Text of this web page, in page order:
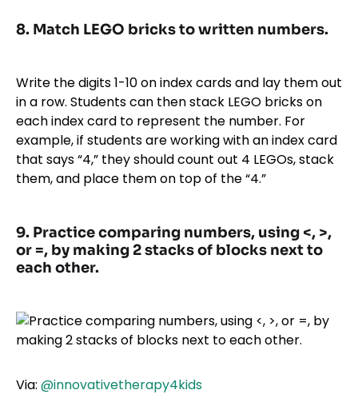
8. Match LEGO bricks to written numbers.
Write the digits 1-10 on index cards and lay them out
in a row. Students can then stack LEGO bricks on
each index card to represent the number. For
example, if students are working with an index card
that says “4,” they should count out 4 LEGOs, stack
them, and place them on top of the “4.”
9. Practice comparing numbers, using <, >,
or =, by making 2 stacks of blocks next to
each other.
Via: @innovativetherapy4kids